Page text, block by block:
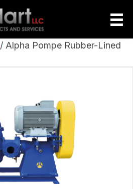
/ Alpha Pompe Rubber-Lined